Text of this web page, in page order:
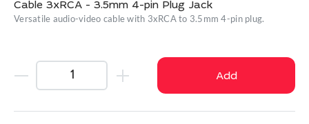
Cable 3xRCA - 3.5mm 4-pin Plug Jack
Versatile audio-video cable with 3xRCA to 3.5mm 4-pin plug.
Add